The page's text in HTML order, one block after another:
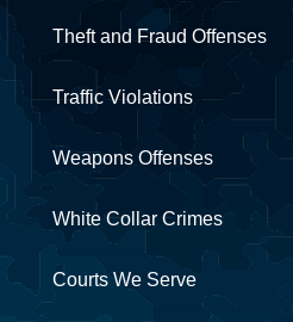
Theft and Fraud Offenses
Traffic Violations
Weapons Offenses
White Collar Crimes
Courts We Serve